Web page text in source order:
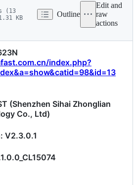
(13
KB
Outline
Edit and
raw
actions
index.php?
(Shenzhen Sihai Zhonglian
Co., Ltd)
V2.3.0.1